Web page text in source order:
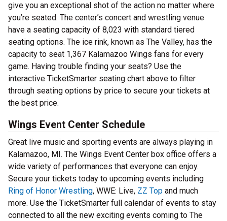
give you an exceptional shot of the action no matter where
you’re seated. The center’s concert and wrestling venue
have a seating capacity of 8,023 with standard tiered
seating options. The ice rink, known as The Valley, has the
capacity to seat 1,367 Kalamazoo Wings fans for every
game. Having trouble finding your seats? Use the
interactive TicketSmarter seating chart above to filter
through seating options by price to secure your tickets at
the best price.
Wings Event Center Schedule
Great live music and sporting events are always playing in
Kalamazoo, MI. The Wings Event Center box office offers a
wide variety of performances that everyone can enjoy.
Secure your tickets today to upcoming events including
Ring of Honor Wrestling, WWE: Live, ZZ Top and much
more. Use the TicketSmarter full calendar of events to stay
connected to all the new exciting events coming to The